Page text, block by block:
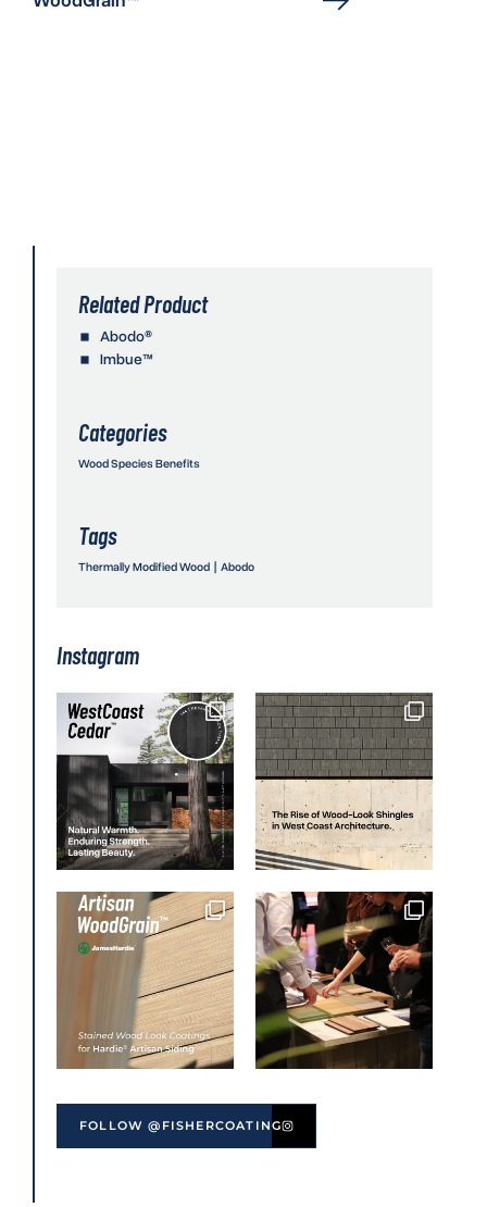
Related Product
Abodo®
Imbue™
Categories
Wood Species Benefits
Tags
Thermally Modified Wood | Abodo
Instagram
FOLLOW @FISHERCOATING